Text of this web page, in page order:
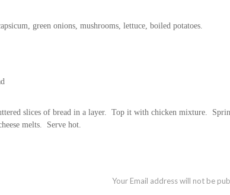
green onions, mushrooms, lettuce, boiled potatoes.
slices of bread in a layer. Top it with chicken mixture.
melts. Serve hot.
Your Email address will not be